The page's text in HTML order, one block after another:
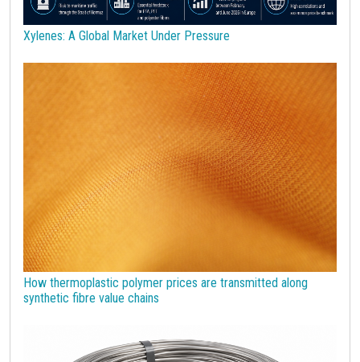
Wheat Wirerod Wood Wood and Paper Woodpulp
Wool
joint products melamine
Petrolchimica Terre rare
Xylenes: A Global Market Under Pressure
How thermoplastic polymer prices are transmitted along
synthetic fibre value chains